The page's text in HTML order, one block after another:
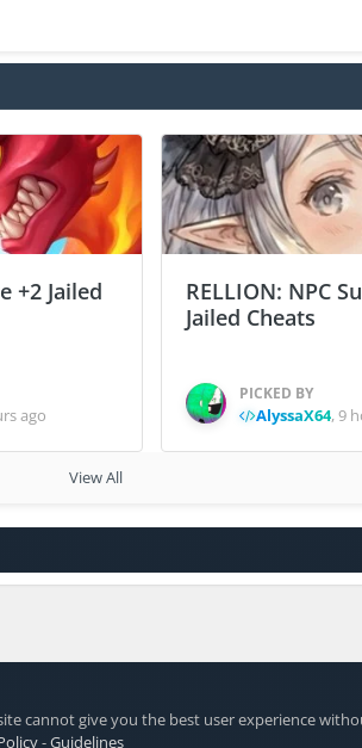
+2 Jailed
ago
RELLION: NPC
Jailed Cheats
PICKED BY
AlyssaX64,9
View All
cannot give you the best user experience
-Guidelines